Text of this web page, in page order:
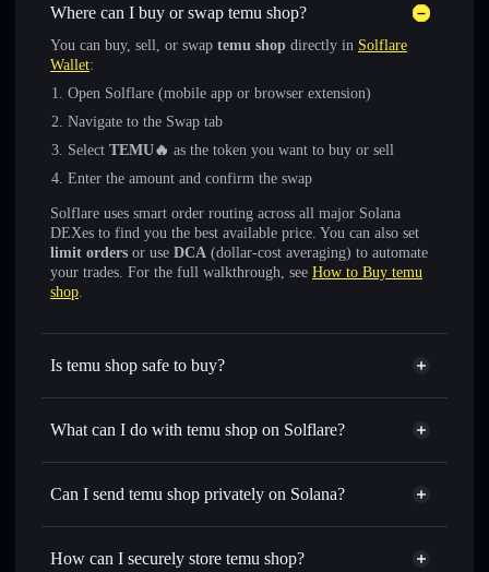
Where can I buy or swap temu shop?
You can buy, sell, or swap temu shop directly in Solflare
Wallet:
Open Solflare (mobile app or browser extension)
Navigate to the Swap tab
Select TEMU🔥 as the token you want to buy or sell
Enter the amount and confirm the swap
Solflare uses smart order routing across all major Solana
DEXes to find you the best available price. You can also set
limit orders or use DCA (dollar-cost averaging) to automate
your trades. For the full walkthrough, see How to Buy temu
shop.
Is temu shop safe to buy?
temu shop not verified
What can I do with temu shop on Solflare?
temu shop
Solflare Wallet
Swap instantly — trade TEMU🔥 for SOL, USDC, or
for the best available price
Set limit orders— automate trades at your target price for
Can I send temu shop privately on Solana?
Privacy Aggregator
How can I securely store temu shop?